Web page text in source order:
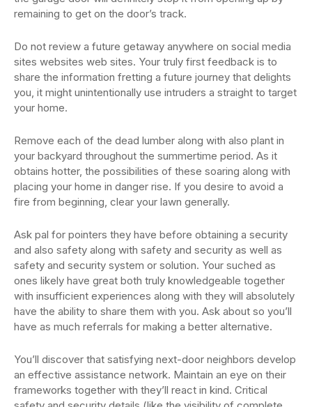
remaining to get on the door’s track.
Do not review a future getaway anywhere on social media
sites websites web sites. Your truly first feedback is to
share the information fretting a future journey that delights
you, it might unintentionally use intruders a straight to target
your home.
Remove each of the dead lumber along with also plant in
your backyard throughout the summertime period. As it
obtains hotter, the possibilities of these soaring along with
placing your home in danger rise. If you desire to avoid a
fire from beginning, clear your lawn generally.
Ask pal for pointers they have before obtaining a security
and also safety along with safety and security as well as
safety and security system or solution. Your suched as
ones likely have great both truly knowledgeable together
with insufficient experiences along with they will absolutely
have the ability to share them with you. Ask about so you’ll
have as much referrals for making a better alternative.
You’ll discover that satisfying next-door neighbors develop
an effective assistance network. Maintain an eye on their
frameworks together with they’ll react in kind. Critical